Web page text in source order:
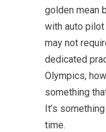
golden mean
with auto
may not
dedicated
Olympics,
something
It’s
time.